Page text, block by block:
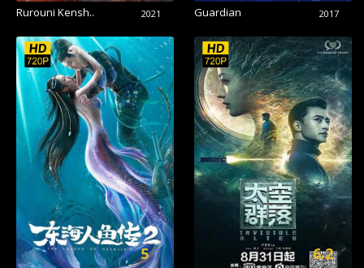
Rurouni Kensh.. 2021 Guardian 2017
5 6.2